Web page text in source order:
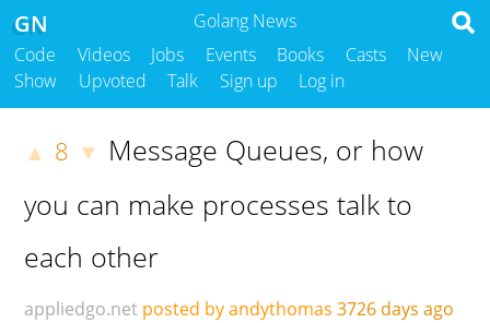
Golang News
GN
Code Videos Jobs Events Books Casts
New
Show
Upvoted Talk Sign up Log in
▲ 8 ▼ Message Queues, or how
you can make processes talk to
each other
appliedgo.net posted by andythomas 3726 days ago